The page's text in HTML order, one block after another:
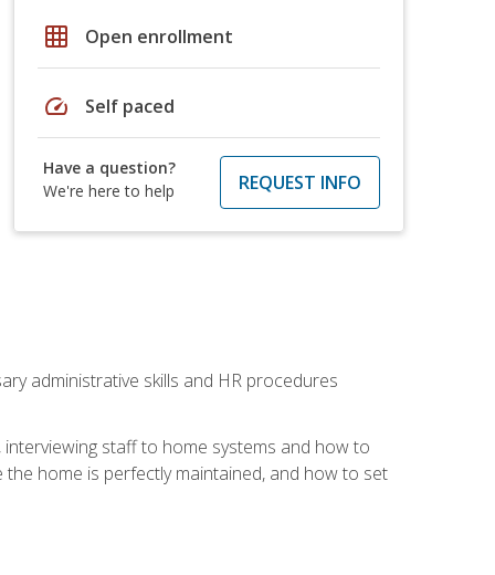
grid_on Open enrollment
speed Self paced
Have a question?
We're here to help
REQUEST INFO
administrative skills and HR procedures
staff to home systems and how to
home is perfectly maintained, and how to set